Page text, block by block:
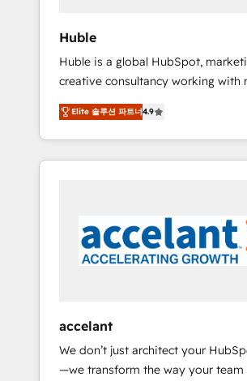
Paypal 💰 Sage or Netsuite 🤖
Microsoft ✍️ DocuSign or
Avalara or Quaderno HubSnacks holds the
rare Advanced "Custom
Accreditation, securely sync data
any apps, in any direction. Stuck on your old
CRM..? Migrate | seamlessly off your old CRM
our in-house "HubScrub" Tool.
Huble
Huble is a global HubSpot,
creative consultancy working with
market and enterprise businesses. We go
beyond implementation, shaping
strategy, processes, and teams
HubSpot into a genuine growth
5 partners worldwide, and with
in the ecosystem, Huble has built
record that speaks for itself. One company,
Singapore, and South Africa. Certified
compliant with ISO/IEC
9001:2015 across all seven
Elite 솔루션 파트너4.9
accelant
We don’t just architect your
—we transform the way your team